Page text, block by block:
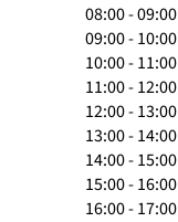
08:00 - 09:00
09:00 - 10:00
10:00 - 11:00
11:00 - 12:00
12:00 - 13:00
13:00 - 14:00
14:00 - 15:00
15:00 - 16:00
16:00 - 17:00